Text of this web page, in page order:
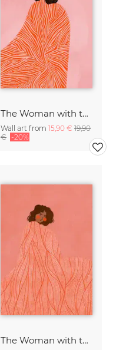
The Woman with the Swirls
Wall art from 15,90 € 19,90
€ -20%
The Woman with the Swirls II